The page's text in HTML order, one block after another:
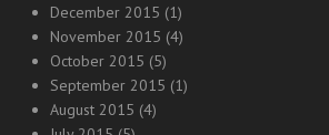
December 2015 (1)
November 2015 (4)
October 2015 (5)
September 2015 (1)
August 2015 (4)